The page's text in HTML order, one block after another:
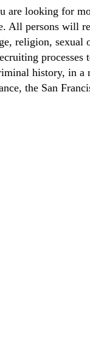
are looking for
All persons will
religion,
history, in a
the San